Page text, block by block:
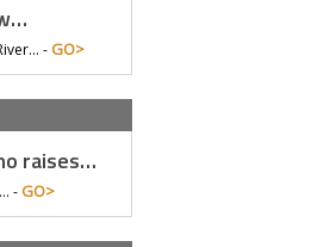
- GO>
raises…
- GO>